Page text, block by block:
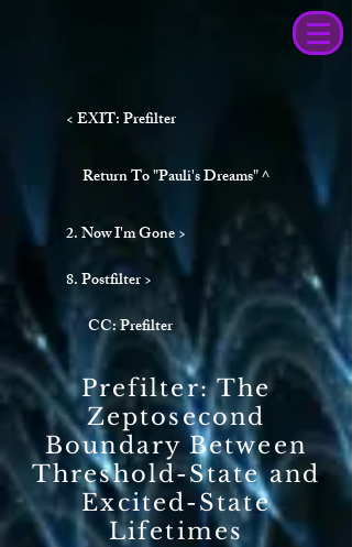
< EXIT: Prefilter
Return To "Pauli's Dreams" ^
2. Now I'm Gone >
8. Postfilter >
CC: Prefilter
Prefilter: The
Zeptosecond
Boundary Between
Threshold-State and
Excited-State
Lifetimes